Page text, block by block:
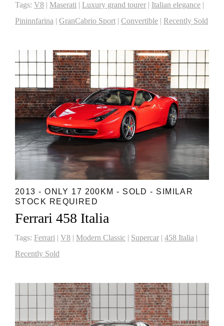
Tags: V8 | Maserati | Luxury grand tourer | Italian elegance |
Pininnfarina | GranCabrio Sport | Convertible | Recently Sold
2013 - ONLY 17 200KM - SOLD - SIMILAR
STOCK REQUIRED
Ferrari 458 Italia
Tags: Ferrari | V8 | Modern Classic | Supercar | 458 Italia |
Recently Sold